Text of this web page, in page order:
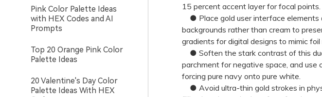
Pink Color Palette Ideas
with HEX Codes and AI
Prompts
Top 20 Orange Pink Color
Palette Ideas
20 Valentine's Day Color
Palette Ideas With HEX
15 percent accent layer for focal points.
● Place gold user interface elements
backgrounds rather than cream to
gradients for digital designs to mimic
● Soften the stark contrast of this
parchment for negative space, and
forcing pure navy onto pure white.
● Avoid ultra-thin gold strokes in